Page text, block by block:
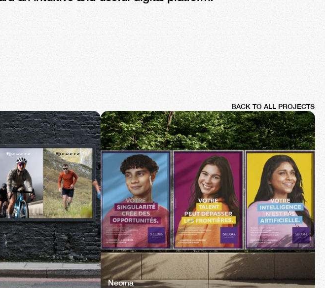
BACK TO ALL PROJECTS
Neoma